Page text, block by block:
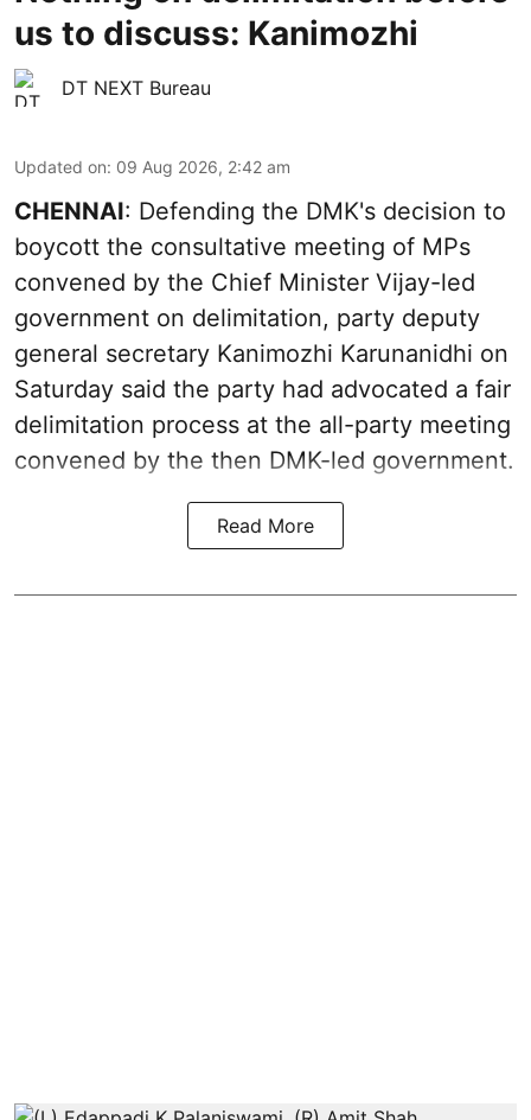
us to discuss: Kanimozhi
DT NEXT Bureau
Updated on: 09 Aug 2026, 2:42 am
CHENNAI: Defending the DMK's decision to
boycott the consultative meeting of MPs
convened by the Chief Minister Vijay-led
government on delimitation, party deputy
general secretary Kanimozhi Karunanidhi on
Saturday said the party had advocated a fair
delimitation process at the all-party meeting
convened by the then DMK-led government.
Read More